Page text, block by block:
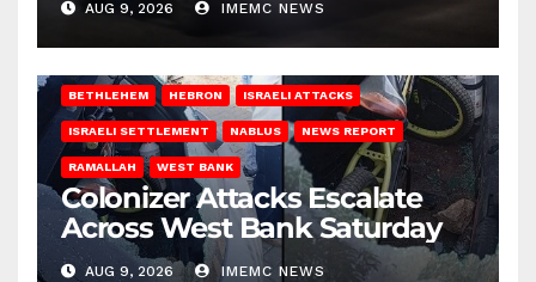
AUG 9, 2026 IMEMC NEWS
BETHLEHEM HEBRON ISRAELI ATTACKS
ISRAELI SETTLEMENT NABLUS NEWS REPORT
RAMALLAH WEST BANK
Colonizer Attacks Escalate
Across West Bank Saturday
AUG 9, 2026 IMEMC NEWS